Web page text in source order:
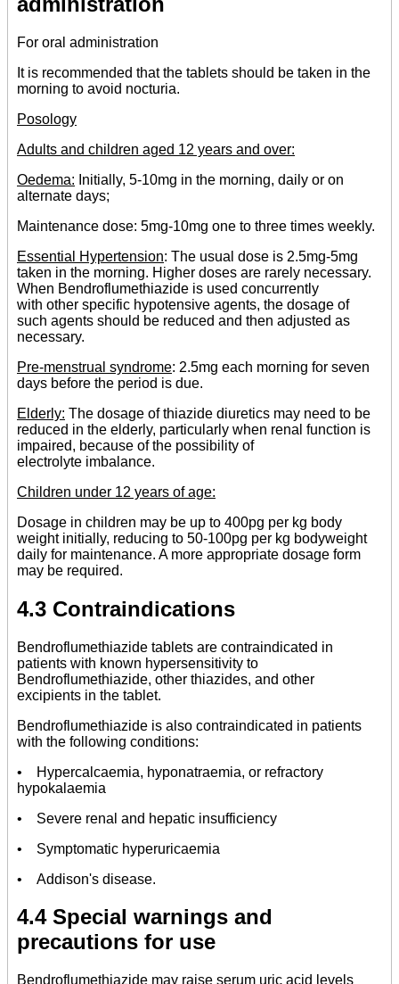
For oral administration
It is recommended that the tablets should be taken in the
morning to avoid nocturia.
Posology
Adults and children aged 12 years and over:
Oedema: Initially, 5-10mg in the morning, daily or on
alternate days;
Maintenance dose: 5mg-10mg one to three times weekly.
Essential Hypertension: The usual dose is 2.5mg-5mg
taken in the morning. Higher doses are rarely necessary.
When Bendroflumethiazide is used concurrently
with other specific hypotensive agents, the dosage of
such agents should be reduced and then adjusted as
necessary.
Pre-menstrual syndrome: 2.5mg each morning for seven
days before the period is due.
Elderly: The dosage of thiazide diuretics may need to be
reduced in the elderly, particularly when renal function is
impaired, because of the possibility of
electrolyte imbalance.
Children under 12 years of age:
Dosage in children may be up to 400pg per kg body
weight initially, reducing to 50-100pg per kg bodyweight
daily for maintenance. A more appropriate dosage form
may be required.
4.3 Contraindications
Bendroflumethiazide tablets are contraindicated in
patients with known hypersensitivity to
Bendroflumethiazide, other thiazides, and other
excipients in the tablet.
Bendroflumethiazide is also contraindicated in patients
with the following conditions:
• Hypercalcaemia, hyponatraemia, or refractory
hypokalaemia
• Severe renal and hepatic insufficiency
• Symptomatic hyperuricaemia
• Addison's disease.
4.4 Special warnings and
precautions for use
Bendroflumethiazide may raise serum uric acid levels